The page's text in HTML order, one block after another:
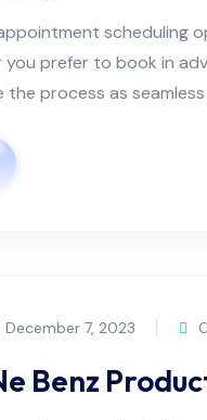
scheduling
you prefer to book in
process as
December 7, 2023
Benz